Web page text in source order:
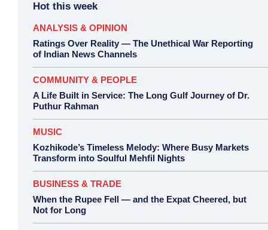
Hot this week
ANALYSIS & OPINION
Ratings Over Reality — The Unethical War Reporting
of Indian News Channels
COMMUNITY & PEOPLE
A Life Built in Service: The Long Gulf Journey of Dr.
Puthur Rahman
MUSIC
Kozhikode’s Timeless Melody: Where Busy Markets
Transform into Soulful Mehfil Nights
BUSINESS & TRADE
When the Rupee Fell — and the Expat Cheered, but
Not for Long